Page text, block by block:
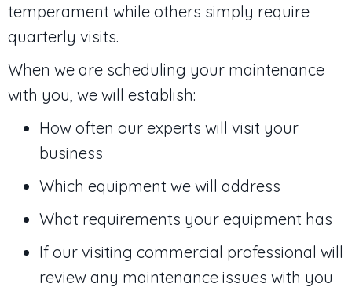
temperament while others simply require
quarterly visits.
When we are scheduling your maintenance
with you, we will establish:
How often our experts will visit your
business
Which equipment we will address
What requirements your equipment has
If our visiting commercial professional will
review any maintenance issues with you